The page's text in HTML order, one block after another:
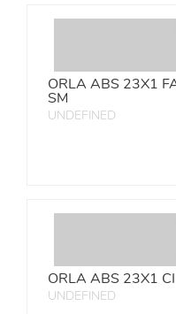
ORLA ABS 23X1
SM
UNDEFINED
ORLA ABS 23X1
UNDEFINED